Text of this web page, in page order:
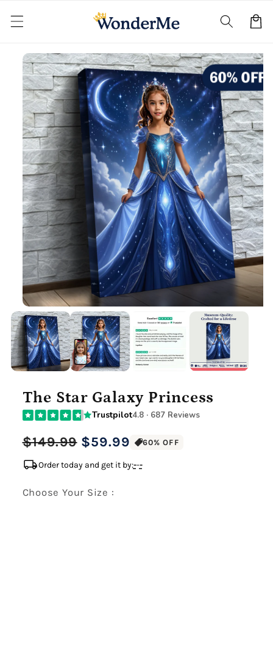
content
Cart
Skip to
product
information
The Star Galaxy Princess
Trustpilot4.8 · 687 Reviews
Regular
price
$59.99
Sale
price
$149.99 60% OFF
local_shippingOrder today and get it by:---
Choose Your Size :